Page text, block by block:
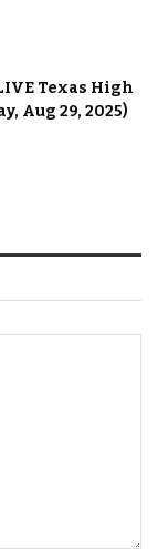
Texas High
Aug 29, 2025)